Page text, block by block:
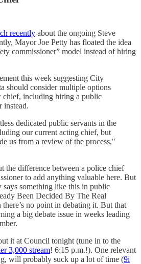
recently about the ongoing Steve
Mayor Joe Petty has floated the idea
commissioner” model instead of hiring
this week suggesting City
should consider multiple options
chief, including hiring a public
instead.
dedicated public servants in the
our current acting chief, but
us from a review of the process,"
the difference between a police chief
to add anything valuable here. But
something like this in public
Been Decided By The Real
there’s no point in debating it. But that
a big debate issue in weeks leading
it at Council tonight (tune in to the
3,000 stream! 6:15 p.m.!). One relevant
will probably suck up a lot of time (9i